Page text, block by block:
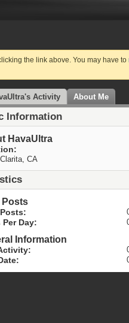
the link above. You may have to
Activity About Me
Information
HavaUltra
CA
Posts
Per Day
Information